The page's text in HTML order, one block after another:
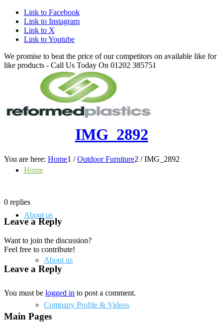
Link to Facebook
Link to Instagram
Link to X
Link to Youtube
We promise to beat the price of our competitors on available like for
like products - Call Us Today On 01202 385751
Home
About us
About us
Company Profile & Videos
IMG_2892
You are here: Home1 / Outdoor Furniture2 / IMG_2892
0 replies
Leave a Reply
Want to join the discussion?
Feel free to contribute!
Leave a Reply
You must be logged in to post a comment.
Main Pages